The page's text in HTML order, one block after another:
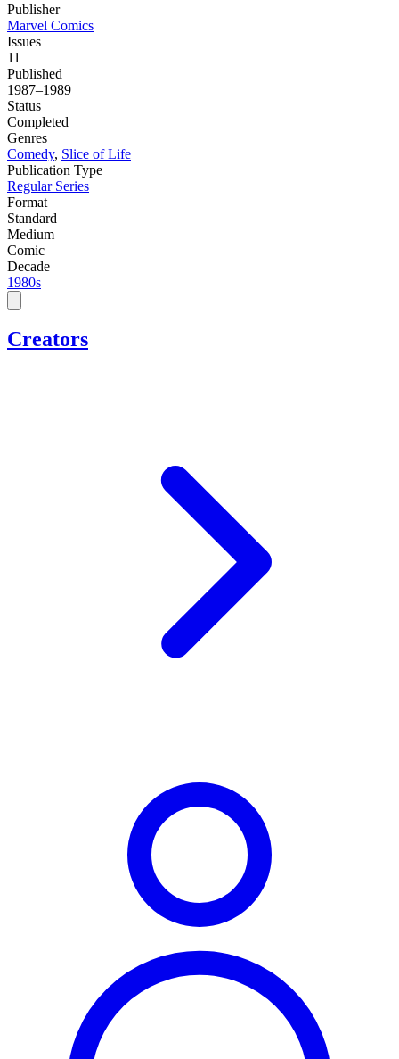
Publisher
Marvel Comics
Issues
11
Published
1987–1989
Status
Completed
Genres
Comedy, Slice of Life
Publication Type
Regular Series
Format
Standard
Medium
Comic
Decade
1980s
Creators